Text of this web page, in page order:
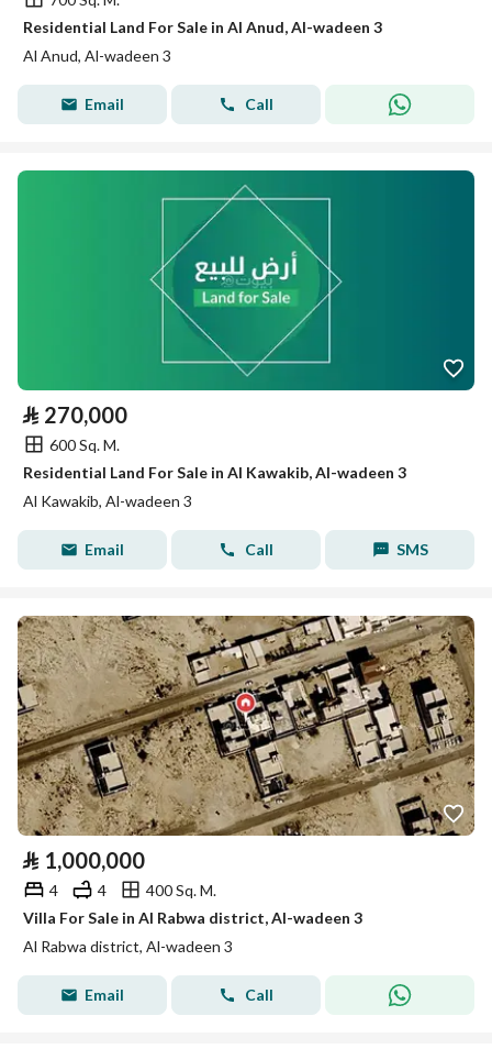
Residential Land For Sale in Al Anud, Al-wadeen 3
Al Anud, Al-wadeen 3
Email Call
⃁ 270,000
600 Sq. M.
Residential Land For Sale in Al Kawakib, Al-wadeen 3
Al Kawakib, Al-wadeen 3
Email Call SMS
⃁ 1,000,000
4 4
400 Sq. M.
Villa For Sale in Al Rabwa district, Al-wadeen 3
Al Rabwa district, Al-wadeen 3
Email Call